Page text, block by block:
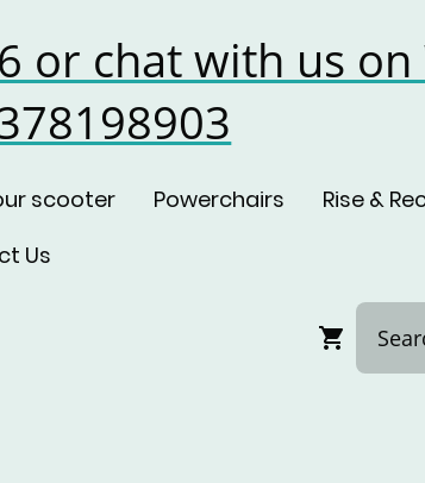
or chat with us on
scooter Powerchairs
Us